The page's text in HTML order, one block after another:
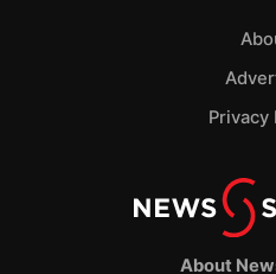
About
Privacy